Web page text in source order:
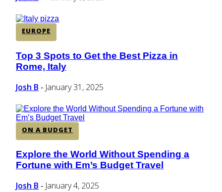
EUROPE
Section
Heading
Top 3 Spots to Get the Best Pizza in
Rome, Italy
Josh B - January 31, 2025
ON A BUDGET
Section
Heading
Explore the World Without Spending a
Fortune with Em’s Budget Travel
Josh B - January 4, 2025